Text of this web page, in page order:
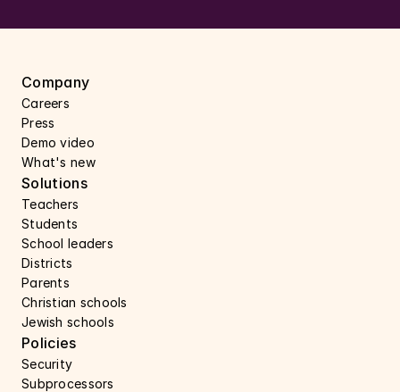
Company
Careers
Press
Demo video
What's new
Solutions
Teachers
Students
School leaders
Districts
Parents
Christian schools
Jewish schools
Policies
Security
Subprocessors